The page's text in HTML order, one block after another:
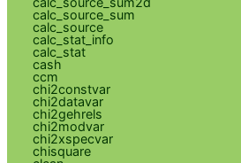
calc_source_sum
calc_source
calc_stat_info
calc_stat
cash
ccm
chi2constvar
chi2datavar
chi2gehrels
chi2modvar
chi2xspecvar
chisquare